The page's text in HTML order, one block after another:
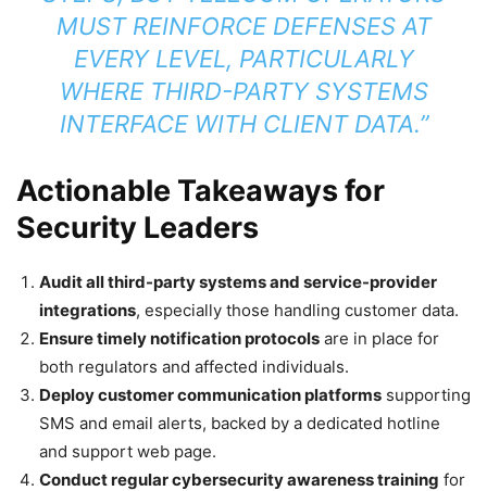
MUST REINFORCE DEFENSES AT
EVERY LEVEL, PARTICULARLY
WHERE THIRD-PARTY SYSTEMS
INTERFACE WITH CLIENT DATA.”
Actionable Takeaways for
Security Leaders
Audit all third-party systems and service-provider
integrations, especially those handling customer data.
Ensure timely notification protocols are in place for
both regulators and affected individuals.
Deploy customer communication platforms supporting
SMS and email alerts, backed by a dedicated hotline
and support web page.
Conduct regular cybersecurity awareness training for